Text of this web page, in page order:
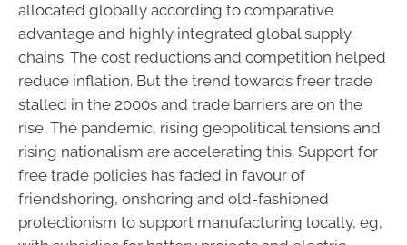
allocated globally according to comparative
advantage and highly integrated global supply
chains. The cost reductions and competition helped
reduce inflation. But the trend towards freer trade
stalled in the 2000s and trade barriers are on the
rise. The pandemic, rising geopolitical tensions and
rising nationalism are accelerating this. Support for
free trade policies has faded in favour of
friendshoring, onshoring and old-fashioned
protectionism to support manufacturing locally, eg,